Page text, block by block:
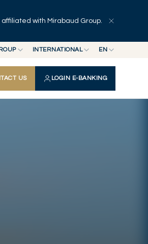
with Mirabaud Group.
MANAGEMENT
INTERNATIONAL
INTERNATIONAL
SWITZERLAND
EN
EN
FR
US LOGIN E-BANKING
Authors